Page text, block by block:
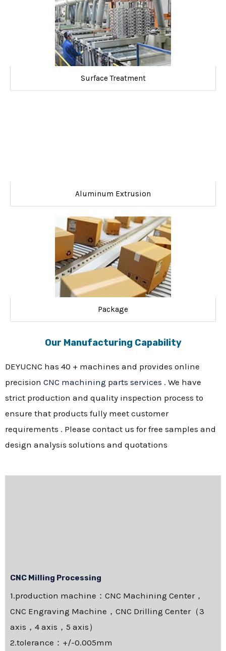
Surface Treatment
Aluminum Extrusion
Package
Our Manufacturing Capability
DEYUCNC has 40 + machines and provides online
precision CNC machining parts services . We have
strict production and quality inspection process to
ensure that products fully meet customer
requirements . Please contact us for free samples and
design analysis solutions and quotations
CNC Milling Processing
1.production machine：CNC Machining Center，
CNC Engraving Machine，CNC Drilling Center（3
axis，4 axis，5 axis）
2.tolerance：+/-0.005mm